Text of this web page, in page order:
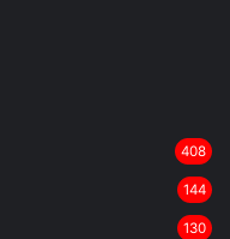
408
144
130